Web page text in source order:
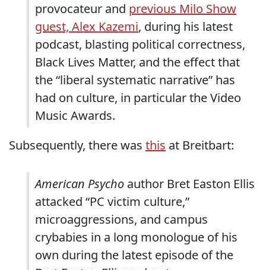
provocateur and previous Milo Show
guest, Alex Kazemi, during his latest
podcast, blasting political correctness,
Black Lives Matter, and the effect that
the “liberal systematic narrative” has
had on culture, in particular the Video
Music Awards.
Subsequently, there was this at Breitbart:
American Psycho author Bret Easton Ellis
attacked “PC victim culture,”
microaggressions, and campus
crybabies in a long monologue of his
own during the latest episode of the